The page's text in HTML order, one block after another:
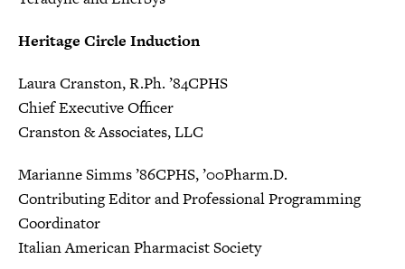
Heritage Circle Induction
Laura Cranston, R.Ph. ’84CPHS
Chief Executive Officer
Cranston & Associates, LLC
Marianne Simms ’86CPHS, ’00Pharm.D.
Contributing Editor and Professional Programming
Coordinator
Italian American Pharmacist Society